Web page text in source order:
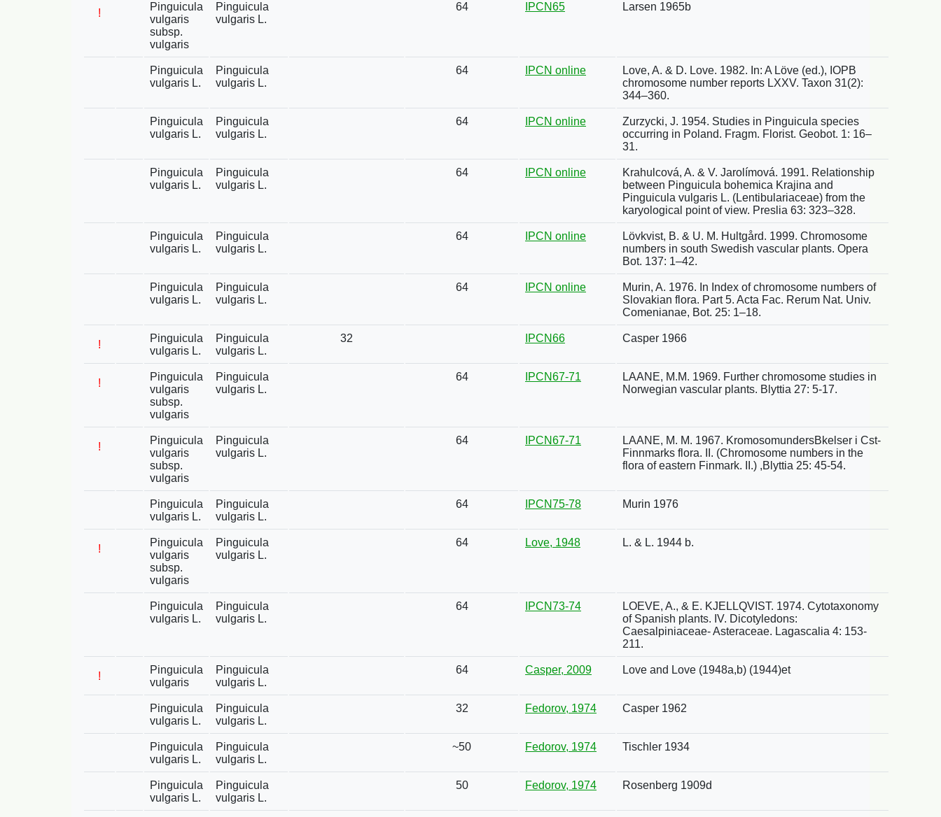
!
Pinguicula
vulgaris
subsp.
vulgaris
Pinguicula
vulgaris L.
64 IPCN65 Larsen 1965b
Pinguicula
vulgaris L.
Pinguicula
vulgaris L.
64 IPCN online
Love, A. & D. Love. 1982. In: A Löve (ed.), IOPB
chromosome number reports LXXV. Taxon 31(2):
344–360.
Pinguicula
vulgaris L.
Pinguicula
vulgaris L.
64 IPCN online
Zurzycki, J. 1954. Studies in Pinguicula species
occurring in Poland. Fragm. Florist. Geobot. 1: 16–
31.
Pinguicula
vulgaris L.
Pinguicula
vulgaris L.
64 IPCN online
Krahulcová, A. & V. Jarolímová. 1991. Relationship
between Pinguicula bohemica Krajina and
Pinguicula vulgaris L. (Lentibulariaceae) from the
karyological point of view. Preslia 63: 323–328.
Pinguicula
vulgaris L.
Pinguicula
vulgaris L.
64 IPCN online
Lövkvist, B. & U. M. Hultgård. 1999. Chromosome
numbers in south Swedish vascular plants. Opera
Bot. 137: 1–42.
Pinguicula
vulgaris L.
Pinguicula
vulgaris L.
64 IPCN online
Murin, A. 1976. In Index of chromosome numbers of
Slovakian flora. Part 5. Acta Fac. Rerum Nat. Univ.
Comenianae, Bot. 25: 1–18.
!
Pinguicula
vulgaris L.
Pinguicula
vulgaris L.
32 IPCN66 Casper 1966
!
Pinguicula
vulgaris
subsp.
vulgaris
Pinguicula
vulgaris L.
64 IPCN67-71
LAANE, M.M. 1969. Further chromosome studies in
Norwegian vascular plants. Blyttia 27: 5-17.
!
Pinguicula
vulgaris
subsp.
vulgaris
Pinguicula
vulgaris L.
64 IPCN67-71
LAANE, M. M. 1967. KromosomundersBkelser i Cst-
Finnmarks flora. II. (Chromosome numbers in the
flora of eastern Finmark. II.) ,Blyttia 25: 45-54.
Pinguicula
vulgaris L.
Pinguicula
vulgaris L.
64 IPCN75-78 Murin 1976
!
Pinguicula
vulgaris
subsp.
vulgaris
Pinguicula
vulgaris L.
64 Love, 1948 L. & L. 1944 b.
Pinguicula
vulgaris L.
Pinguicula
vulgaris L.
64 IPCN73-74
LOEVE, A., & E. KJELLQVIST. 1974. Cytotaxonomy
of Spanish plants. IV. Dicotyledons:
Caesalpiniaceae- Asteraceae. Lagascalia 4: 153-
211.
!
Pinguicula
vulgaris
Pinguicula
vulgaris L.
64 Casper, 2009 Love and Love (1948a,b) (1944)et
Pinguicula
vulgaris L.
Pinguicula
vulgaris L.
32 Fedorov, 1974 Casper 1962
Pinguicula
vulgaris L.
Pinguicula
vulgaris L.
~50 Fedorov, 1974 Tischler 1934
Pinguicula
vulgaris L.
Pinguicula
vulgaris L.
50 Fedorov, 1974 Rosenberg 1909d